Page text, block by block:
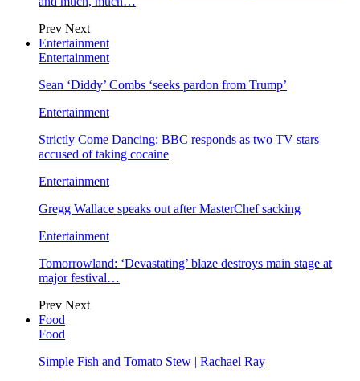
Prev Next
Entertainment
Entertainment
Sean ‘Diddy’ Combs ‘seeks pardon from Trump’
Entertainment
Strictly Come Dancing: BBC responds as two TV stars
accused of taking cocaine
Entertainment
Gregg Wallace speaks out after MasterChef sacking
Entertainment
Tomorrowland: ‘Devastating’ blaze destroys main stage at
major festival…
Prev Next
Food
Food
Simple Fish and Tomato Stew | Rachael Ray